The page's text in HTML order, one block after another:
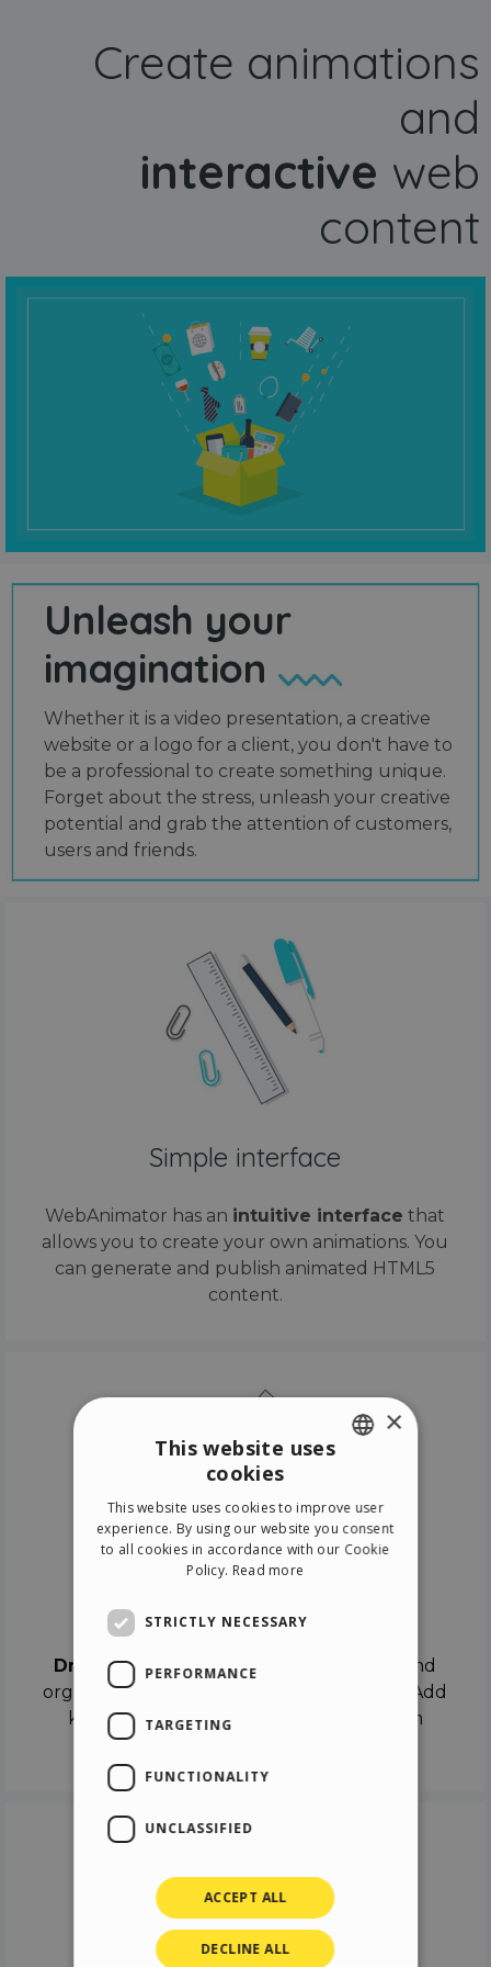
Create animations
and
interactive web
content
Unleash your
imagination
Whether it is a video presentation, a creative
website or a logo for a client, you don't have to
be a professional to create something unique.
Forget about the stress, unleash your creative
potential and grab the attention of customers,
users and friends.
Simple interface
WebAnimator has an intuitive interface that
allows you to create your own animations. You
can generate and publish animated HTML5
content.
Drag & Dropthe objects on the canvas and
organize the contents in different scenes. Add
keyframes on the timeline like a real film
ITALIAN
GERMAN
×
This website uses
cookies
This website uses cookies to improve user
experience. By using our website you consent
to all cookies in accordance with our Cookie
Policy. Read more
STRICTLY NECESSARY
PERFORMANCE
TARGETING
FUNCTIONALITY
UNCLASSIFIED
ACCEPT ALL
DECLINE ALL